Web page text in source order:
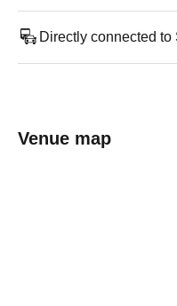
Directly connected
Venue map